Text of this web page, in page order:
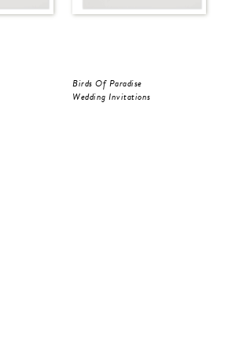
Birds Of Paradise
Wedding Invitations